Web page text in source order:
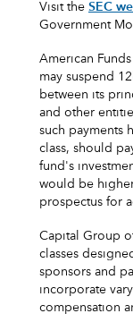
Visit the SEC
Government
American
may suspend
between its
and other
such payments
class, should
fund's
would be
prospectus for
Capital Group
classes
sponsors and
incorporate
compensation